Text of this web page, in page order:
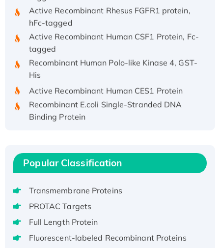
Active Recombinant Rhesus FGFR1 protein,
hFc-tagged
Active Recombinant Human CSF1 Protein, Fc-
tagged
Recombinant Human Polo-like Kinase 4, GST-
His
Active Recombinant Human CES1 Protein
Recombinant E.coli Single-Stranded DNA
Binding Protein
Recombinant Human EEF2K, GST-tagged,
Active
Voltage-Gated Channel Subfamily Kqt
Member 1(Kcnq1) Protein, His-Tagged
H3N20799 protein
Recombinant Human GNL3L Protein (1-582
Popular Classification
Transmembrane Proteins
PROTAC Targets
Full Length Protein
Fluorescent-labeled Recombinant Proteins